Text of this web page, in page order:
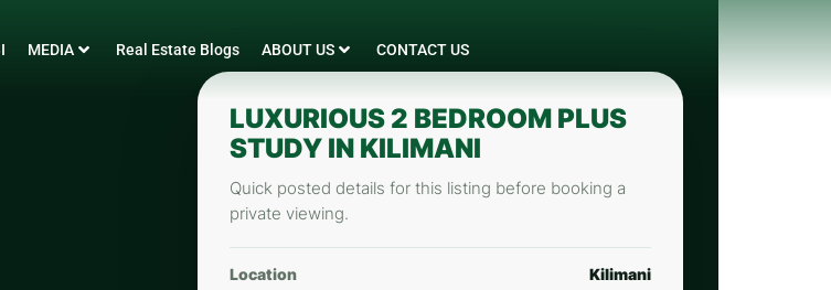
MEDIA Real Estate Blogs ABOUT US CONTACT US
LUXURIOUS 2 BEDROOM PLUS
STUDY IN KILIMANI
Quick posted details for this listing before booking a
private viewing.
Location Kilimani